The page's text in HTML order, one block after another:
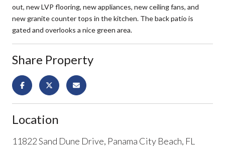
out, new LVP flooring, new appliances, new ceiling fans, and
new granite counter tops in the kitchen. The back patio is
gated and overlooks a nice green area.
Share Property
Location
11822 Sand Dune Drive, Panama City Beach, FL